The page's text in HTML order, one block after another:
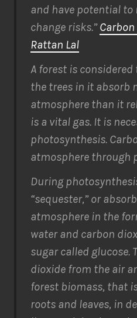
and have potential
change risks.”
Rattan Lal
A forest is
the trees in it absorb
atmosphere than it
is a vital gas. It is
photosynthesis.
atmosphere through
During
“sequester,” or
atmosphere in the
water and carbon
sugar called glucose.
dioxide from the air
forest biomass, that
roots and leaves, in